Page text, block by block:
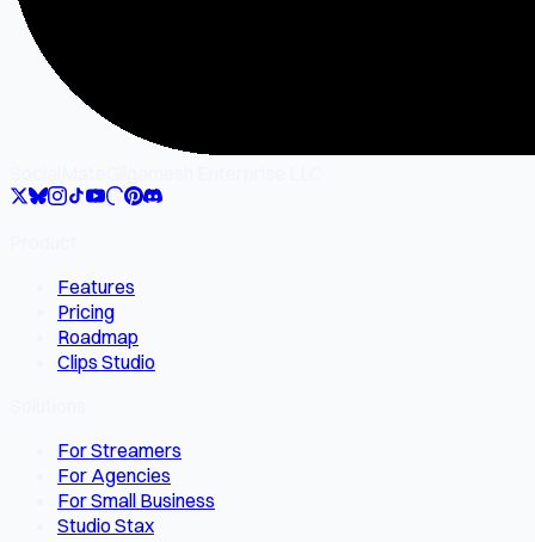
Features
Pricing
Roadmap
Clips Studio
For Streamers
For Agencies
For Small Business
Studio Stax